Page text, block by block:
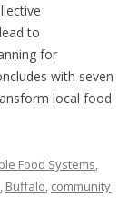
to
for
with seven
local food
Food Systems,
, Buffalo, community